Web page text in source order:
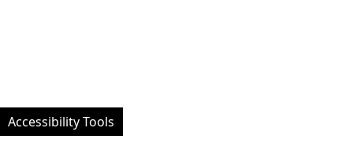
Accessibility Tools